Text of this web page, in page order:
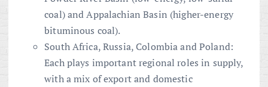
coal) and Appalachian Basin (higher-energy
bituminous coal).
South Africa, Russia, Colombia and Poland:
Each plays important regional roles in supply,
with a mix of export and domestic